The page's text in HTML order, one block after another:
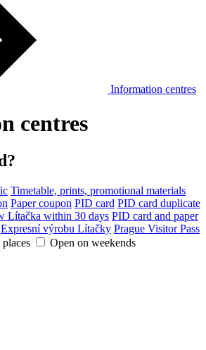
Information centres
centres
Timetable, prints, promotional materials
Paper coupon PID card PID card duplicate
Lítačka within 30 days PID card and paper
Expresní výrobu Lítačky Prague Visitor Pass
Open on weekends